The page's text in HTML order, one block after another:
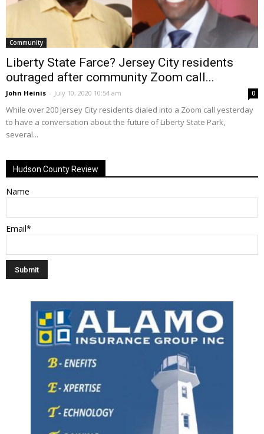
Community
Liberty State Farce? Jersey City residents
outraged after community Zoom call...
John Heinis - July 10, 2020 10:54 am 0
While over 200 Jersey City residents dialed into a Zoom call yesterday
to have a conversation about the future of Liberty State Park,
several...
Hudson County Review
Name
Email*